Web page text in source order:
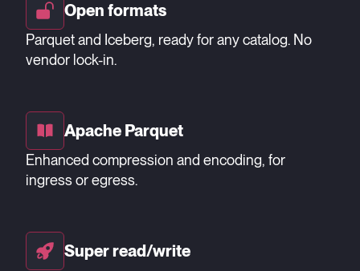
Open formats
Parquet and Iceberg, ready for any catalog. No
vendor lock-in.
Apache Parquet
Enhanced compression and encoding, for
ingress or egress.
Super read/write